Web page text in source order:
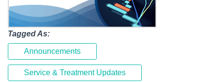
Tagged As:
Announcements
Service & Treatment Updates